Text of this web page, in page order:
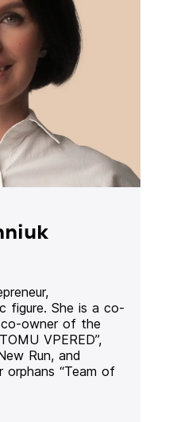
figure. She is a co-
owner of the
VPERED”,
Run, and
“Team of